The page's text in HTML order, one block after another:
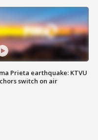
Prieta earthquake: KTVU
switch on air